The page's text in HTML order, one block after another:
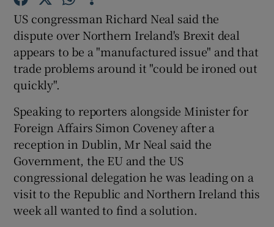
Show Gaeilge sub sections
Show History sub sections
Show Sponsored sub sections
US congressman Richard Neal said the
dispute over Northern Ireland's Brexit deal
appears to be a "manufactured issue" and that
trade problems around it "could be ironed out
quickly".
Speaking to reporters alongside Minister for
Foreign Affairs Simon Coveney after a
reception in Dublin, Mr Neal said the
Government, the EU and the US
congressional delegation he was leading on a
visit to the Republic and Northern Ireland this
week all wanted to find a solution.